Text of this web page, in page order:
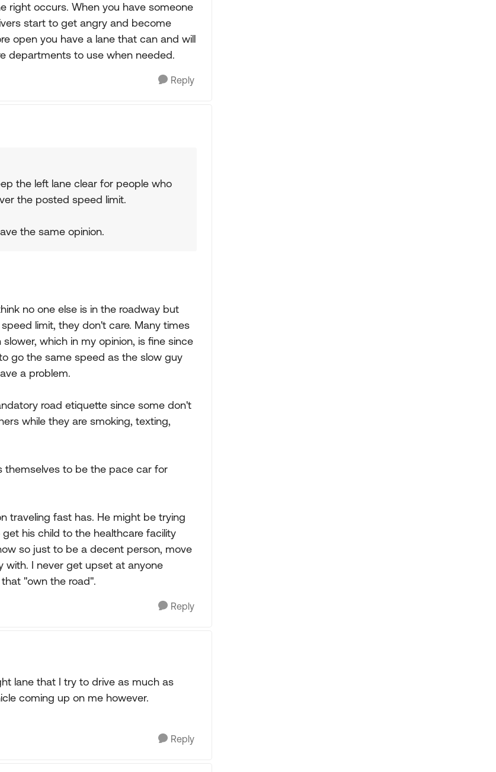
right occurs. When you have someone
start to get angry and become
open you have a lane that can and will
departments to use when needed.
Reply
the left lane clear for people who
the posted speed limit.
the same opinion.
no one else is in the roadway but
limit, they don't care. Many times
which in my opinion, is fine since
go the same speed as the slow guy
a problem.
road etiquette since some don't
while they are smoking, texting,
themselves to be the pace car for
traveling fast has. He might be trying
his child to the healthcare facility
so just to be a decent person, move
with. I never get upset at anyone
"own the road".
Reply
lane that I try to drive as much as
coming up on me however.
Reply